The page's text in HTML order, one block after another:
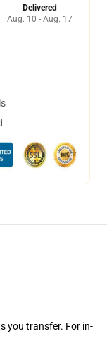
Delivered
Aug. 10 - Aug. 17
you transfer. For in-